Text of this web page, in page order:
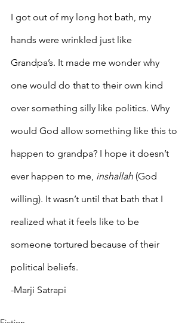
I got out of my long hot bath, my
hands were wrinkled just like
Grandpa’s. It made me wonder why
one would do that to their own kind
over something silly like politics. Why
would God allow something like this to
happen to grandpa? I hope it doesn’t
ever happen to me, inshallah (God
willing). It wasn’t until that bath that I
realized what it feels like to be
someone tortured because of their
political beliefs.
-Marji Satrapi